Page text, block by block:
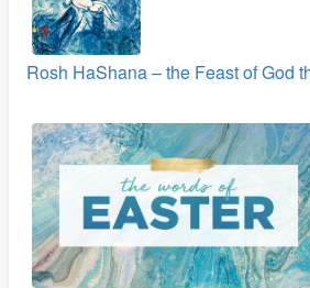
Rosh HaShana – the Feast of God